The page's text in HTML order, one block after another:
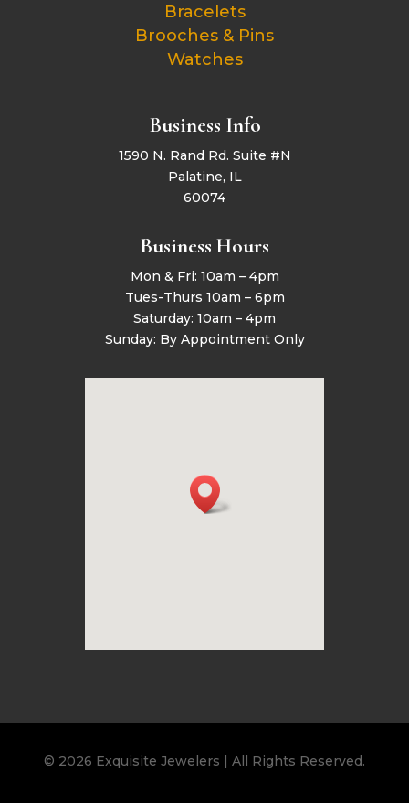
Bracelets
Brooches & Pins
Watches
Business Info
1590 N. Rand Rd. Suite #N
Palatine, IL
60074
Business Hours
Mon & Fri: 10am – 4pm
Tues-Thurs 10am – 6pm
Saturday: 10am – 4pm
Sunday: By Appointment Only
© 2026 Exquisite Jewelers | All Rights Reserved.